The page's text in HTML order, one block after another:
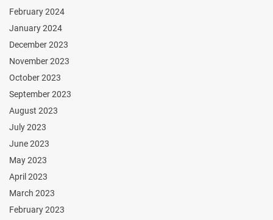
February 2024
January 2024
December 2023
November 2023
October 2023
September 2023
August 2023
July 2023
June 2023
May 2023
April 2023
March 2023
February 2023